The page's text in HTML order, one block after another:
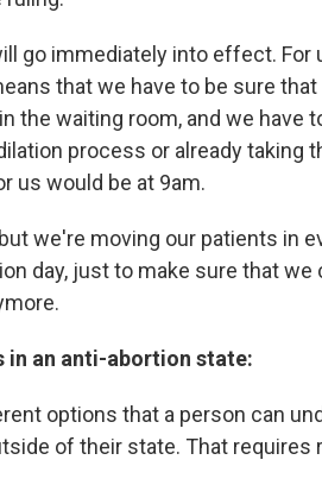
go immediately into effect. For
that we have to be sure
the waiting room, and we have
process or already taking
us would be at 9am.
we're moving our patients in
day, just to make sure that we
in an anti-abortion state:
options that a person can
of their state. That requires